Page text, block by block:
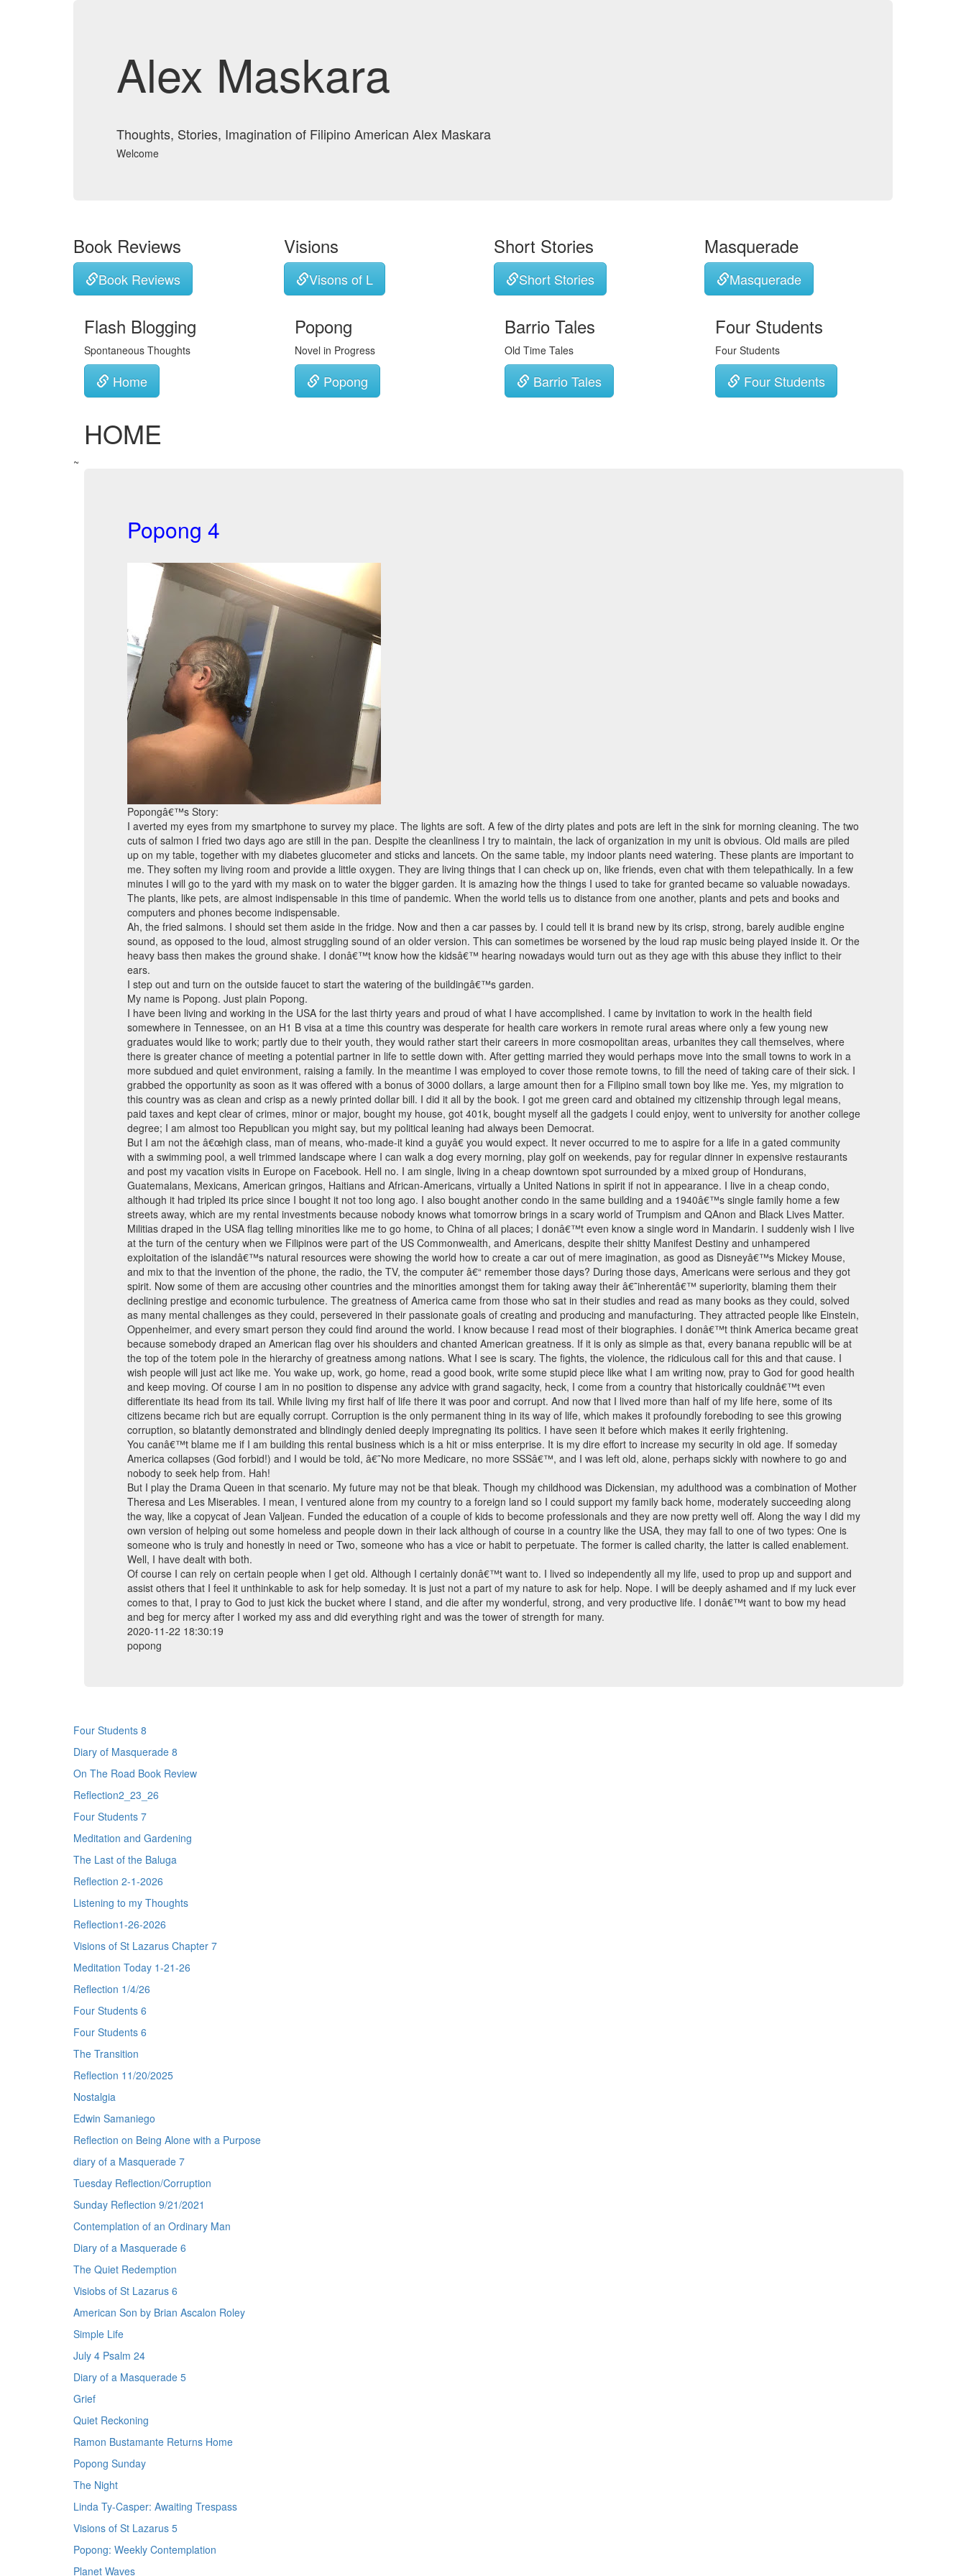
Alex Maskara
Thoughts, Stories, Imagination of Filipino American Alex Maskara
Welcome
Book Reviews
Book Reviews
Visions
Visons of L
Short Stories
Short Stories
Masquerade
Masquerade
Flash Blogging
Spontaneous Thoughts
Home
Popong
Novel in Progress
Popong
Barrio Tales
Old Time Tales
Barrio Tales
Four Students
Four Students
Four Students
HOME
~
Popong 4
Popongâ€™s Story:
I averted my eyes from my smartphone to survey my place. The lights are soft. A few of the dirty plates and pots are left in the sink for morning cleaning. The two
cuts of salmon I fried two days ago are still in the pan. Despite the cleanliness I try to maintain, the lack of organization in my unit is obvious. Old mails are piled
up on my table, together with my diabetes glucometer and sticks and lancets. On the same table, my indoor plants need watering. These plants are important to
me. They soften my living room and provide a little oxygen. They are living things that I can check up on, like friends, even chat with them telepathically. In a few
minutes I will go to the yard with my mask on to water the bigger garden. It is amazing how the things I used to take for granted became so valuable nowadays.
The plants, like pets, are almost indispensable in this time of pandemic. When the world tells us to distance from one another, plants and pets and books and
computers and phones become indispensable.
Ah, the fried salmons. I should set them aside in the fridge. Now and then a car passes by. I could tell it is brand new by its crisp, strong, barely audible engine
sound, as opposed to the loud, almost struggling sound of an older version. This can sometimes be worsened by the loud rap music being played inside it. Or the
heavy bass then makes the ground shake. I donâ€™t know how the kidsâ€™ hearing nowadays would turn out as they age with this abuse they inflict to their
ears.
I step out and turn on the outside faucet to start the watering of the buildingâ€™s garden.
My name is Popong. Just plain Popong.
I have been living and working in the USA for the last thirty years and proud of what I have accomplished. I came by invitation to work in the health field
somewhere in Tennessee, on an H1 B visa at a time this country was desperate for health care workers in remote rural areas where only a few young new
graduates would like to work; partly due to their youth, they would rather start their careers in more cosmopolitan areas, urbanites they call themselves, where
there is greater chance of meeting a potential partner in life to settle down with. After getting married they would perhaps move into the small towns to work in a
more subdued and quiet environment, raising a family. In the meantime I was employed to cover those remote towns, to fill the need of taking care of their sick. I
grabbed the opportunity as soon as it was offered with a bonus of 3000 dollars, a large amount then for a Filipino small town boy like me. Yes, my migration to
this country was as clean and crisp as a newly printed dollar bill. I did it all by the book. I got me green card and obtained my citizenship through legal means,
paid taxes and kept clear of crimes, minor or major, bought my house, got 401k, bought myself all the gadgets I could enjoy, went to university for another college
degree; I am almost too Republican you might say, but my political leaning had always been Democrat.
But I am not the â€œhigh class, man of means, who-made-it kind a guyâ€ you would expect. It never occurred to me to aspire for a life in a gated community
with a swimming pool, a well trimmed landscape where I can walk a dog every morning, play golf on weekends, pay for regular dinner in expensive restaurants
and post my vacation visits in Europe on Facebook. Hell no. I am single, living in a cheap downtown spot surrounded by a mixed group of Hondurans,
Guatemalans, Mexicans, American gringos, Haitians and African-Americans, virtually a United Nations in spirit if not in appearance. I live in a cheap condo,
although it had tripled its price since I bought it not too long ago. I also bought another condo in the same building and a 1940â€™s single family home a few
streets away, which are my rental investments because nobody knows what tomorrow brings in a scary world of Trumpism and QAnon and Black Lives Matter.
Militias draped in the USA flag telling minorities like me to go home, to China of all places; I donâ€™t even know a single word in Mandarin. I suddenly wish I live
at the turn of the century when we Filipinos were part of the US Commonwealth, and Americans, despite their shitty Manifest Destiny and unhampered
exploitation of the islandâ€™s natural resources were showing the world how to create a car out of mere imagination, as good as Disneyâ€™s Mickey Mouse,
and mix to that the invention of the phone, the radio, the TV, the computer â€“ remember those days? During those days, Americans were serious and they got
spirit. Now some of them are accusing other countries and the minorities amongst them for taking away their â€˜inherentâ€™ superiority, blaming them their
declining prestige and economic turbulence. The greatness of America came from those who sat in their studies and read as many books as they could, solved
as many mental challenges as they could, persevered in their passionate goals of creating and producing and manufacturing. They attracted people like Einstein,
Oppenheimer, and every smart person they could find around the world. I know because I read most of their biographies. I donâ€™t think America became great
because somebody draped an American flag over his shoulders and chanted American greatness. If it is only as simple as that, every banana republic will be at
the top of the totem pole in the hierarchy of greatness among nations. What I see is scary. The fights, the violence, the ridiculous call for this and that cause. I
wish people will just act like me. You wake up, work, go home, read a good book, write some stupid piece like what I am writing now, pray to God for good health
and keep moving. Of course I am in no position to dispense any advice with grand sagacity, heck, I come from a country that historically couldnâ€™t even
differentiate its head from its tail. While living my first half of life there it was poor and corrupt. And now that I lived more than half of my life here, some of its
citizens became rich but are equally corrupt. Corruption is the only permanent thing in its way of life, which makes it profoundly foreboding to see this growing
corruption, so blatantly demonstrated and blindingly denied deeply impregnating its politics. I have seen it before which makes it eerily frightening.
You canâ€™t blame me if I am building this rental business which is a hit or miss enterprise. It is my dire effort to increase my security in old age. If someday
America collapses (God forbid!) and I would be told, â€˜No more Medicare, no more SSSâ€™, and I was left old, alone, perhaps sickly with nowhere to go and
nobody to seek help from. Hah!
But I play the Drama Queen in that scenario. My future may not be that bleak. Though my childhood was Dickensian, my adulthood was a combination of Mother
Theresa and Les Miserables. I mean, I ventured alone from my country to a foreign land so I could support my family back home, moderately succeeding along
the way, like a copycat of Jean Valjean. Funded the education of a couple of kids to become professionals and they are now pretty well off. Along the way I did my
own version of helping out some homeless and people down in their lack although of course in a country like the USA, they may fall to one of two types: One is
someone who is truly and honestly in need or Two, someone who has a vice or habit to perpetuate. The former is called charity, the latter is called enablement.
Well, I have dealt with both.
Of course I can rely on certain people when I get old. Although I certainly donâ€™t want to. I lived so independently all my life, used to prop up and support and
assist others that I feel it unthinkable to ask for help someday. It is just not a part of my nature to ask for help. Nope. I will be deeply ashamed and if my luck ever
comes to that, I pray to God to just kick the bucket where I stand, and die after my wonderful, strong, and very productive life. I donâ€™t want to bow my head
and beg for mercy after I worked my ass and did everything right and was the tower of strength for many.
2020-11-22 18:30:19
popong
Four Students 8
Diary of Masquerade 8
On The Road Book Review
Reflection2_23_26
Four Students 7
Meditation and Gardening
The Last of the Baluga
Reflection 2-1-2026
Listening to my Thoughts
Reflection1-26-2026
Visions of St Lazarus Chapter 7
Meditation Today 1-21-26
Reflection 1/4/26
Four Students 6
Four Students 6
The Transition
Reflection 11/20/2025
Nostalgia
Edwin Samaniego
Reflection on Being Alone with a Purpose
diary of a Masquerade 7
Tuesday Reflection/Corruption
Sunday Reflection 9/21/2021
Contemplation of an Ordinary Man
Diary of a Masquerade 6
The Quiet Redemption
Visiobs of St Lazarus 6
American Son by Brian Ascalon Roley
Simple Life
July 4 Psalm 24
Diary of a Masquerade 5
Grief
Quiet Reckoning
Ramon Bustamante Returns Home
Popong Sunday
The Night
Linda Ty-Casper: Awaiting Trespass
Visions of St Lazarus 5
Popong: Weekly Contemplation
Planet Waves